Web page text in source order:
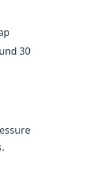
30